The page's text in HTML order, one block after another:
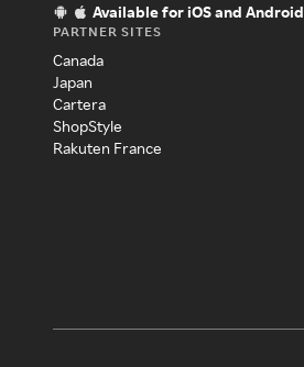
Available for iOS and Android
PARTNER SITES
Canada
Japan
Cartera
ShopStyle
Rakuten France